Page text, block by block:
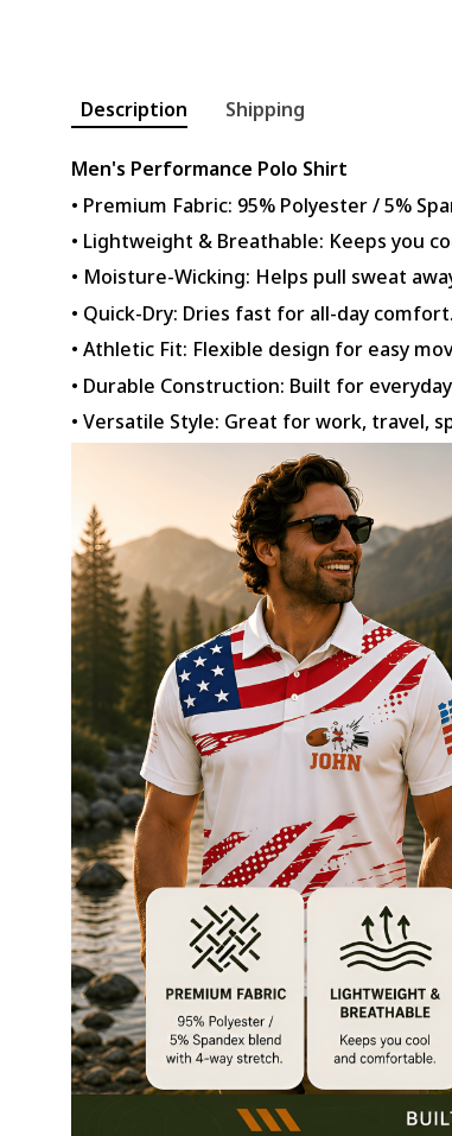
Description Shipping
Men's Performance Polo Shirt
• Premium Fabric: 95% Polyester / 5%
• Lightweight & Breathable: Keeps you
• Moisture-Wicking: Helps pull sweat
• Quick-Dry: Dries fast for all-day comfort.
• Athletic Fit: Flexible design for easy
• Durable Construction: Built for
• Versatile Style: Great for work, travel,